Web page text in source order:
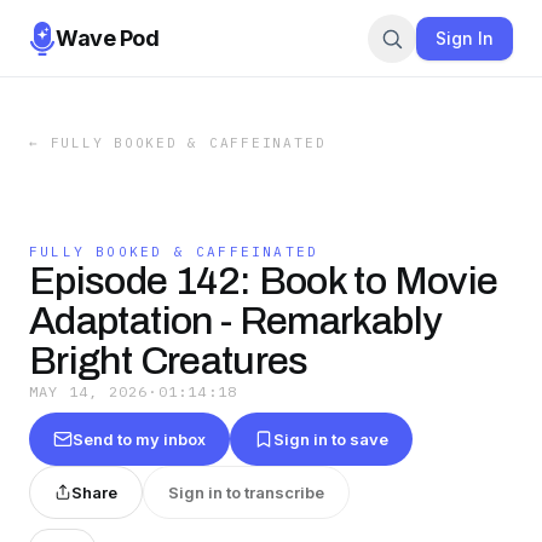
Wave Pod Sign In
← FULLY BOOKED & CAFFEINATED
FULLY BOOKED & CAFFEINATED
Episode 142: Book to Movie
Adaptation - Remarkably
Bright Creatures
MAY 14, 2026 · 01:14:18
Send to my inbox Sign in to save
Share Sign in to transcribe